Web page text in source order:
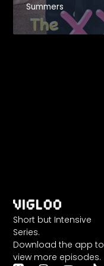
Revenge
Summers
Short but Intensive
Series.
Download the app to
view more episodes.